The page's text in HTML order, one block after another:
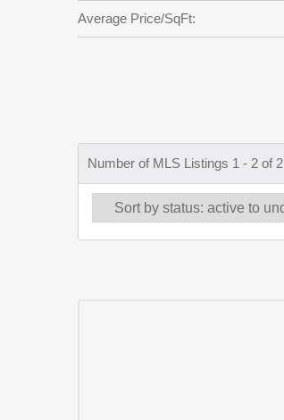
Average Price/SqFt:
Number of MLS Listings 1 - 2 of 2